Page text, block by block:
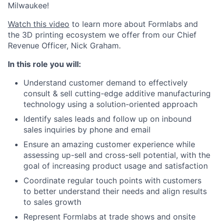
Milwaukee!
Watch this video to learn more about Formlabs and
the 3D printing ecosystem we offer from our Chief
Revenue Officer, Nick Graham.
In this role you will:
Understand customer demand to effectively
consult & sell cutting-edge additive manufacturing
technology using a solution-oriented approach
Identify sales leads and follow up on inbound
sales inquiries by phone and email
Ensure an amazing customer experience while
assessing up-sell and cross-sell potential, with the
goal of increasing product usage and satisfaction
Coordinate regular touch points with customers
to better understand their needs and align results
to sales growth
Represent Formlabs at trade shows and onsite